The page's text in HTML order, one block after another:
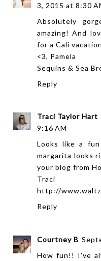
3, 2015 at 8:30
Absolutely
amazing! And
for a Cali
<3, Pamela
Sequins & Sea
Reply
Traci Taylor Hart
9:16 AM
Looks like a
margarita looks
your blog from
Traci
http://
Reply
Courtney B
How fun!! I've